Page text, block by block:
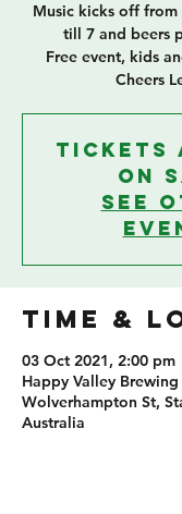
Music kicks off
till 7 and beers
Free event, kids
Cheers
Tickets
on
See
TIME &
03 Oct 2021, 2:00 pm
Happy Valley
Wolverhampton St,
Australia